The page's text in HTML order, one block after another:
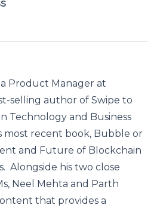
a Product Manager at
selling author of Swipe to
Technology and Business
most recent book, Bubble or
and Future of Blockchain
Alongside his two close
Neel Mehta and Parth
that provides a